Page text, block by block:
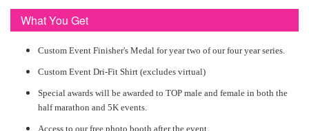
What You Get
Custom Event Finisher's Medal for year two of our four year series.
Custom Event Dri-Fit Shirt (excludes virtual)
Special awards will be awarded to TOP male and female in both the
half marathon and 5K events.
Access to our free photo booth after the event.